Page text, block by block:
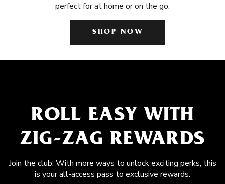
perfect for at home or on the go.
SHOP NOW
ROLL EASY WITH
ZIG-ZAG REWARDS
Join the club. With more ways to unlock exciting perks, this
is your all-access pass to exclusive rewards.